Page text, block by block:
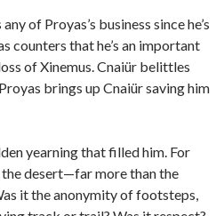
of Proyas’s business since he’s
counters that he’s an important
of Xinemus. Cnaiür belittles
brings up Cnaiür saving him
yearning that filled him. For
the desert—far more than the
it the anonymity of footsteps,